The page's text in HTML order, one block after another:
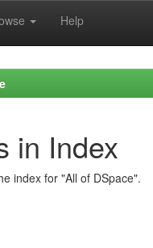
Help
in Index
index for "All of DSpace".